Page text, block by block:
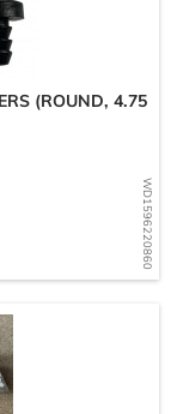
WD1596220860
(ROUND, 4.75